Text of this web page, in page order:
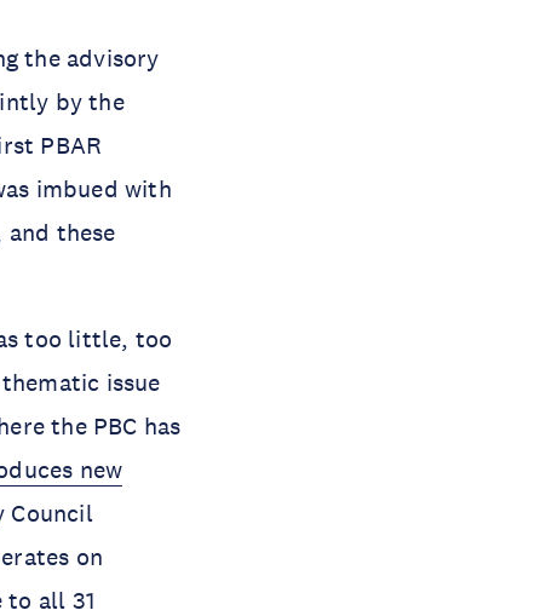
the advisory
by the
PBAR
imbued with
these
too little, too
issue
the PBC has
new
Council
on
to all 31